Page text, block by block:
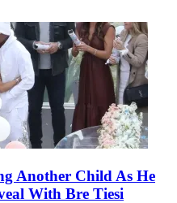
Another Child As He
With Bre Tiesi